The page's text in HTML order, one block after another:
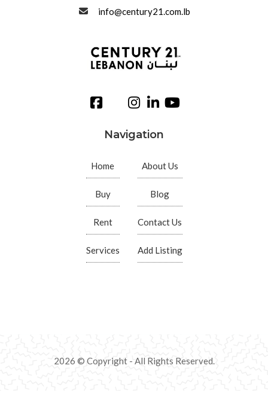
info@century21.com.lb
Navigation
Home
Buy
Rent
Services
About Us
Blog
Contact Us
Add Listing
2026 © Copyright - All Rights Reserved.